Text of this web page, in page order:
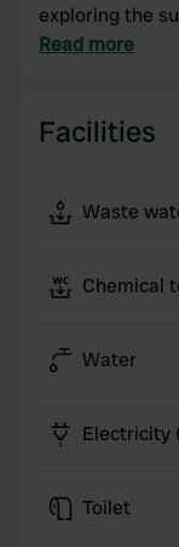
exploring the
with your
Read more
Facilities
Waste
Chemical
Water
Electricity
Toilet